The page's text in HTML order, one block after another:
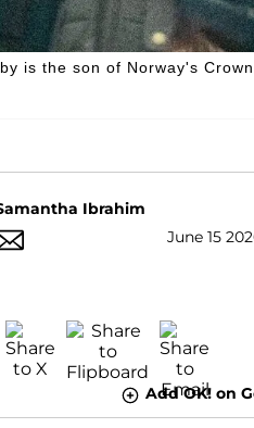
is the son of Norway's
Ibrahim
June 15
Add OK! on